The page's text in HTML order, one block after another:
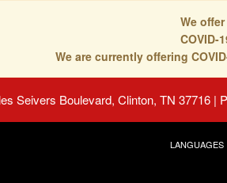
We
COVID-
We are currently offering
Seivers Boulevard, Clinton, TN 37716 |
LANGUAGES